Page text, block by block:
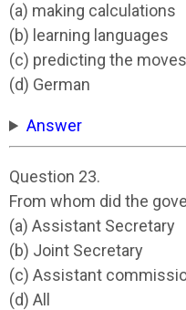
(a) making calculations
(b) learning languages
(c) predicting the
(d) German
Answer
Question 23.
From whom did the
(a) Assistant Secretary
(b) Joint Secretary
(c) Assistant
(d) All